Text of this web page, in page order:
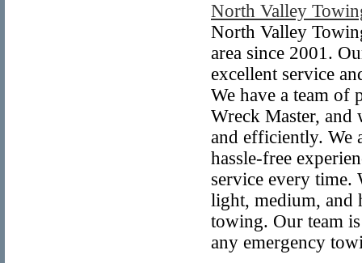
North Valley
North Valley
area since 2001.
excellent service
We have a team of
Wreck Master, and
and efficiently. We
hassle-free
service every
light, medium, and
towing. Our team
any emergency